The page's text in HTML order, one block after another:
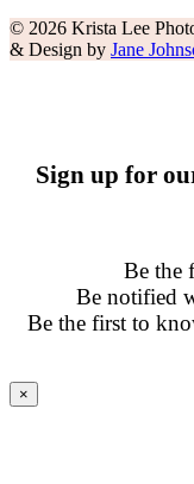
© 2026 Krista Lee
& Design by Jane
Sign up for
Be the
Be notified
Be the first to
×